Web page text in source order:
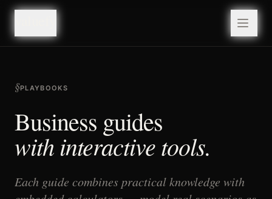
§PLAYBOOKS
Business guides
with interactive tools.
Each guide combines practical knowledge with